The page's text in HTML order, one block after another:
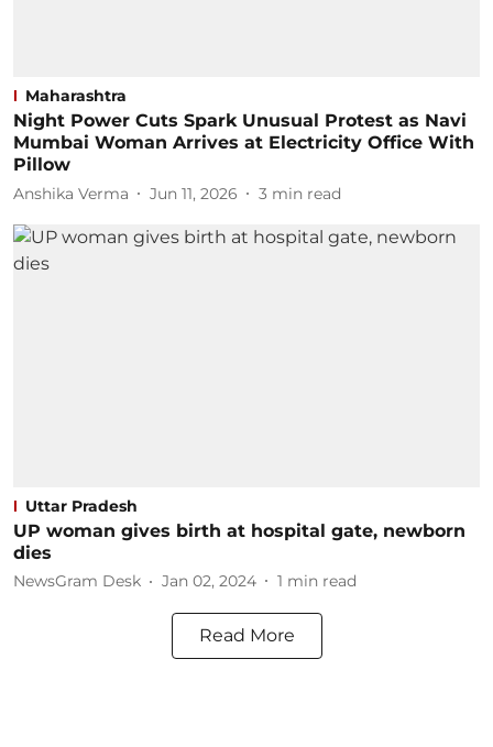
Maharashtra
Night Power Cuts Spark Unusual Protest as Navi
Mumbai Woman Arrives at Electricity Office With
Pillow
Anshika Verma Jun 11, 2026 3 min read
Uttar Pradesh
UP woman gives birth at hospital gate, newborn
dies
NewsGram Desk Jan 02, 2024 1 min read
Read More